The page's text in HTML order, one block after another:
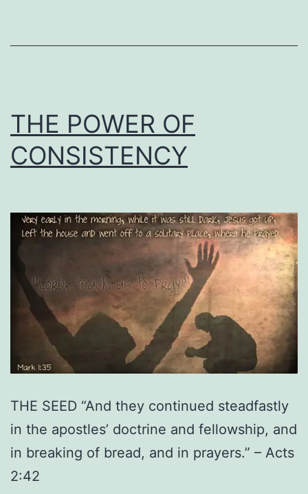
THE POWER OF
CONSISTENCY
THE SEED “And they continued steadfastly
in the apostles’ doctrine and fellowship, and
in breaking of bread, and in prayers.” – Acts
2:42